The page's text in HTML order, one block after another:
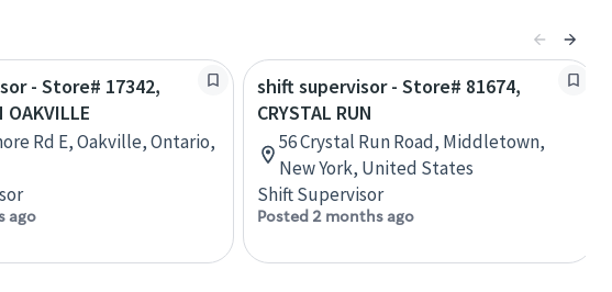
- Store# 17342,
OAKVILLE
Rd E, Oakville, Ontario,
ago
shift supervisor - Store# 81674,
CRYSTAL RUN
56 Crystal Run Road, Middletown,
New York, United States
Shift Supervisor
Posted 2 months ago